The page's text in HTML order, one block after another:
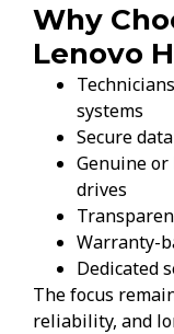
Why
Lenovo
systems
Secure
Genuine
drives
Warranty-
Dedicated
The focus
reliability, and